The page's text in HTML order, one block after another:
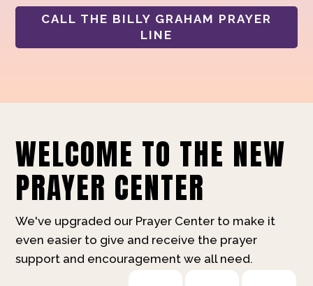
CALL THE BILLY GRAHAM PRAYER
LINE
WELCOME TO THE NEW
PRAYER CENTER
We've upgraded our Prayer Center to make it
even easier to give and receive the prayer
support and encouragement we all need.